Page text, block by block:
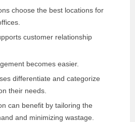
choose the best locations for
customer relationship
becomes easier.
differentiate and categorize
their needs.
can benefit by tailoring the
and minimizing wastage.